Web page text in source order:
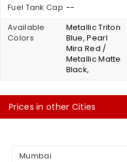
Fuel Tank Cap --
Available
Colors
Metallic Triton
Blue, Pearl
Mira Red /
Metallic Matte
Black,
Prices in other Cities
Mumbai